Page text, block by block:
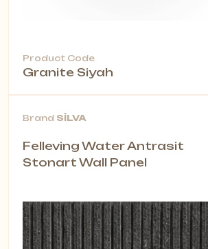
Product Code
Granite Siyah
Brand SİLVA
Felleving Water Antrasit
Stonart Wall Panel